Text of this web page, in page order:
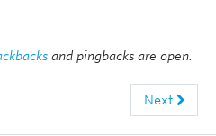
and pingbacks are open.
Next